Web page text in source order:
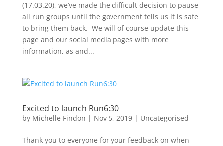
(17.03.20), we‘ve made the difficult decision to pause
all run groups until the government tells us it is safe
to bring them back. We will of course update this
page and our social media pages with more
information, as and...
Excited to launch Run6:30
by Michelle Findon | Nov 5, 2019| Uncategorised
Thank you to everyone for your feedback on when